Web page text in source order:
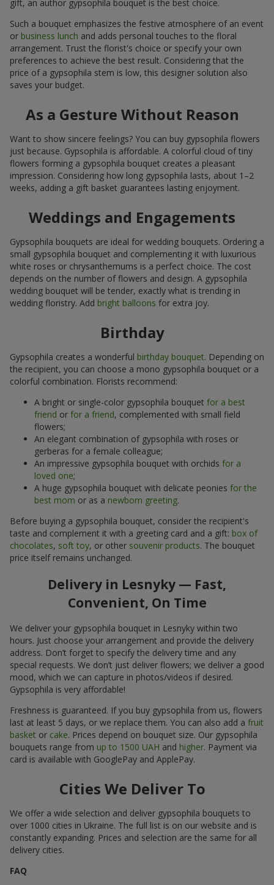
gift, an author gypsophila bouquet is the best choice.
Such a bouquet emphasizes the festive atmosphere of an event
or business lunch and adds personal touches to the floral
arrangement. Trust the florist's choice or specify your own
preferences to achieve the best result. Considering that the
price of a gypsophila stem is low, this designer solution also
saves your budget.
As a Gesture Without Reason
Want to show sincere feelings? You can buy gypsophila flowers
just because. Gypsophila is affordable. A colorful cloud of tiny
flowers forming a gypsophila bouquet creates a pleasant
impression. Considering how long gypsophila lasts, about 1–2
weeks, adding a gift basket guarantees lasting enjoyment.
Weddings and Engagements
Gypsophila bouquets are ideal for wedding bouquets. Ordering a
small gypsophila bouquet and complementing it with luxurious
white roses or chrysanthemums is a perfect choice. The cost
depends on the number of flowers and design. A gypsophila
wedding bouquet will be tender, exactly what is trending in
wedding floristry. Add bright balloons for extra joy.
Birthday
Gypsophila creates a wonderful birthday bouquet. Depending on
the recipient, you can choose a mono gypsophila bouquet or a
colorful combination. Florists recommend:
A bright or single-color gypsophila bouquet for a best
friend or for a friend, complemented with small field
flowers;
An elegant combination of gypsophila with roses or
gerberas for a female colleague;
An impressive gypsophila bouquet with orchids for a
loved one;
A huge gypsophila bouquet with delicate peonies for the
best mom or as a newborn greeting.
Before buying a gypsophila bouquet, consider the recipient's
taste and complement it with a greeting card and a gift: box of
chocolates, soft toy, or other souvenir products. The bouquet
price itself remains unchanged.
Delivery in Lesnyky — Fast,
Convenient, On Time
We deliver your gypsophila bouquet in Lesnyky within two
hours. Just choose your arrangement and provide the delivery
address. Don’t forget to specify the delivery time and any
special requests. We don’t just deliver flowers; we deliver a good
mood, which we can capture in photos/videos if desired.
Gypsophila is very affordable!
Freshness is guaranteed. If you buy gypsophila from us, flowers
last at least 5 days, or we replace them. You can also add a fruit
basket or cake. Prices depend on bouquet size. Our gypsophila
bouquets range from up to 1500 UAH and higher. Payment via
card is available with GooglePay and ApplePay.
Cities We Deliver To
We offer a wide selection and deliver gypsophila bouquets to
over 1000 cities in Ukraine. The full list is on our website and is
constantly expanding. Prices and selection are the same for all
delivery cities.
FAQ